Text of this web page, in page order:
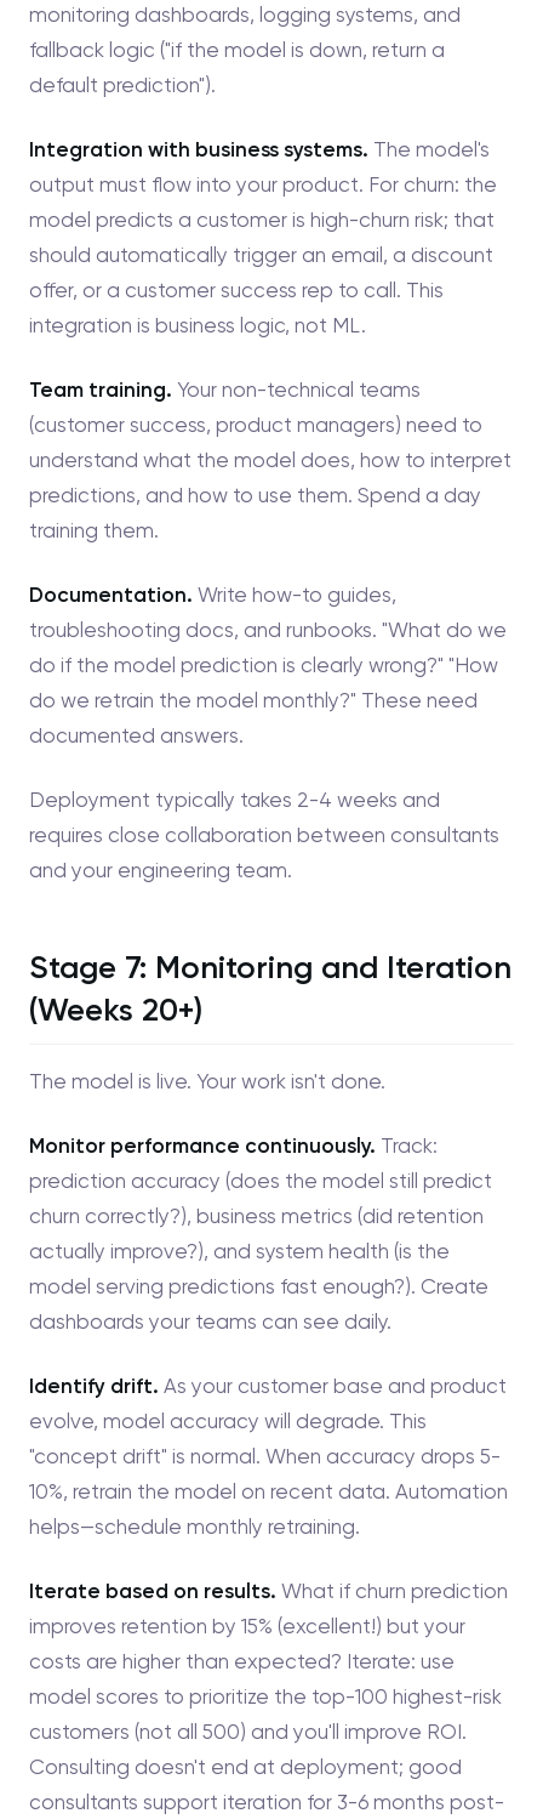
monitoring dashboards, logging systems, and
fallback logic ("if the model is down, return a
default prediction").
Integration with business systems. The model's
output must flow into your product. For churn: the
model predicts a customer is high-churn risk; that
should automatically trigger an email, a discount
offer, or a customer success rep to call. This
integration is business logic, not ML.
Team training. Your non-technical teams
(customer success, product managers) need to
understand what the model does, how to interpret
predictions, and how to use them. Spend a day
training them.
Documentation. Write how-to guides,
troubleshooting docs, and runbooks. "What do we
do if the model prediction is clearly wrong?" "How
do we retrain the model monthly?" These need
documented answers.
Deployment typically takes 2-4 weeks and
requires close collaboration between consultants
and your engineering team.
Stage 7: Monitoring and Iteration
(Weeks 20+)
The model is live. Your work isn't done.
Monitor performance continuously. Track:
prediction accuracy (does the model still predict
churn correctly?), business metrics (did retention
actually improve?), and system health (is the
model serving predictions fast enough?). Create
dashboards your teams can see daily.
Identify drift. As your customer base and product
evolve, model accuracy will degrade. This
"concept drift" is normal. When accuracy drops 5-
10%, retrain the model on recent data. Automation
helps—schedule monthly retraining.
Iterate based on results. What if churn prediction
improves retention by 15% (excellent!) but your
costs are higher than expected? Iterate: use
model scores to prioritize the top-100 highest-risk
customers (not all 500) and you'll improve ROI.
Consulting doesn't end at deployment; good
consultants support iteration for 3-6 months post-